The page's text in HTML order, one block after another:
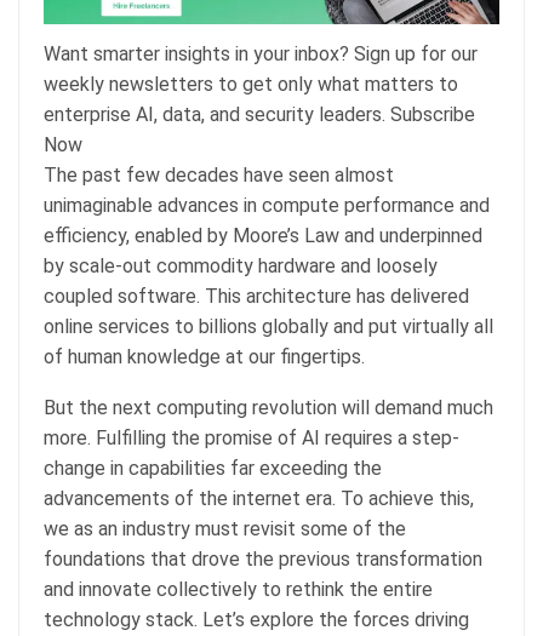
Want smarter insights in your inbox? Sign up for our
weekly newsletters to get only what matters to
enterprise AI, data, and security leaders. Subscribe
Now
The past few decades have seen almost
unimaginable advances in compute performance and
efficiency, enabled by Moore’s Law and underpinned
by scale-out commodity hardware and loosely
coupled software. This architecture has delivered
online services to billions globally and put virtually all
of human knowledge at our fingertips.
But the next computing revolution will demand much
more. Fulfilling the promise of AI requires a step-
change in capabilities far exceeding the
advancements of the internet era. To achieve this,
we as an industry must revisit some of the
foundations that drove the previous transformation
and innovate collectively to rethink the entire
technology stack. Let’s explore the forces driving